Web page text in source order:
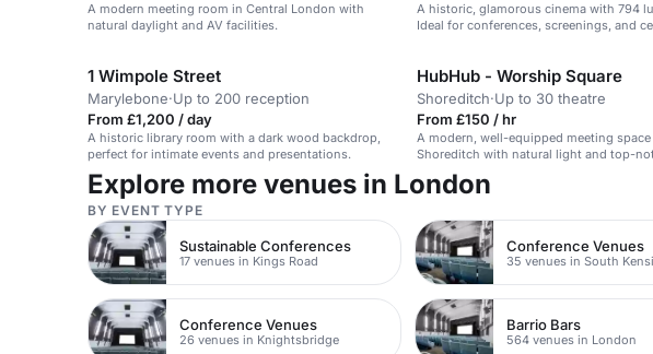
A modern meeting room in Central London with
natural daylight and AV facilities.
A historic, glamorous cinema with 794
Ideal for conferences, screenings, and
1 Wimpole Street
Marylebone·Up to 200 reception
From £1,200 / day
A historic library room with a dark wood backdrop,
perfect for intimate events and presentations.
HubHub - Worship Square
Shoreditch·Up to 30 theatre
From £150 / hr
A modern, well-equipped meeting space
Shoreditch with natural light and top-
Explore more venues in London
BY EVENT TYPE
Sustainable Conferences
17 venues in Kings Road
Conference Venues
35 venues in South
Conference Venues
26 venues in Knightsbridge
Barrio Bars
564 venues in London